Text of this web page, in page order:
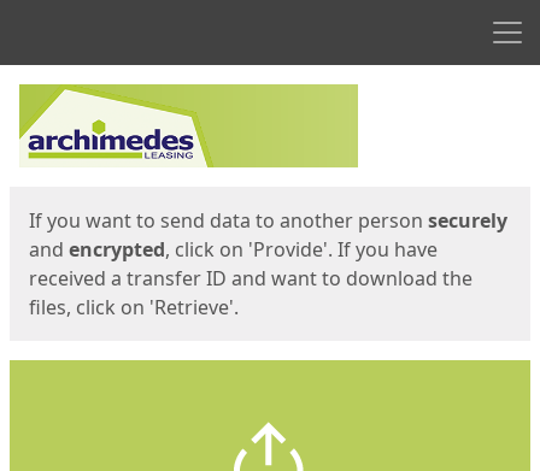
Start
If you want to send data to another person securely
and encrypted, click on 'Provide'. If you have
received a transfer ID and want to download the
files, click on 'Retrieve'.